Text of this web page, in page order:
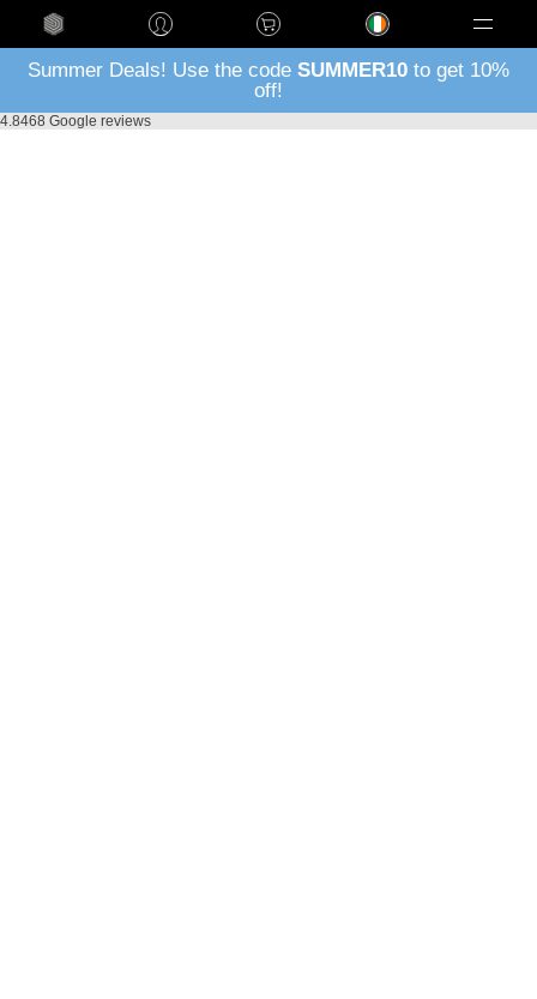
Language
Summer Deals! Use the code SUMMER10 to get 10%
off!
4.8468 Google reviews